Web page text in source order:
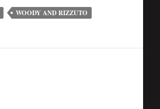
WOODY AND RIZZUTO